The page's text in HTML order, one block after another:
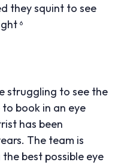
they squint to see
6
struggling to see the
book in an eye
has been
The team is
best possible eye